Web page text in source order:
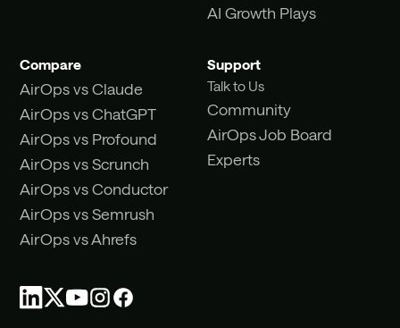
AI Growth Plays
Compare
AirOps vs Claude
AirOps vs ChatGPT
AirOps vs Profound
AirOps vs Scrunch
AirOps vs Conductor
AirOps vs Semrush
AirOps vs Ahrefs
Support
Talk to Us
Community
AirOps Job Board
Experts